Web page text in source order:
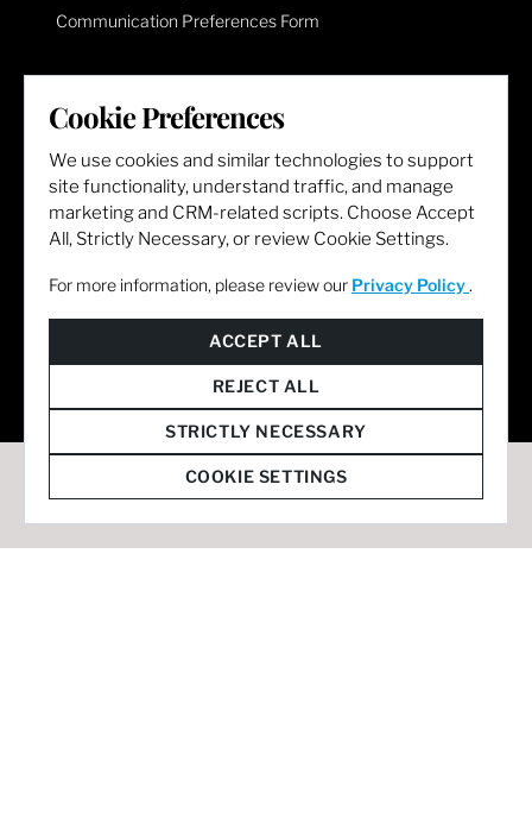
Communication Preferences Form
LET'S GET SOCIAL
Cookie Preferences
We use cookies and similar technologies to support
site functionality, understand traffic, and manage
marketing and CRM-related scripts. Choose Accept
All, Strictly Necessary, or review Cookie Settings.
For more information, please review our Privacy Policy .